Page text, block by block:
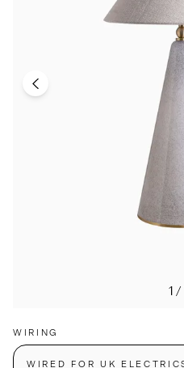
WIRING
WIRED FOR UK